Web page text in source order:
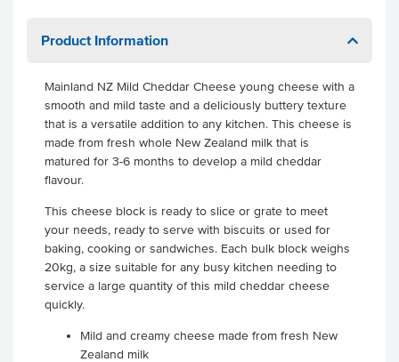
Product Information
Mainland NZ Mild Cheddar Cheese young cheese with a
smooth and mild taste and a deliciously buttery texture
that is a versatile addition to any kitchen. This cheese is
made from fresh whole New Zealand milk that is
matured for 3-6 months to develop a mild cheddar
flavour.
This cheese block is ready to slice or grate to meet
your needs, ready to serve with biscuits or used for
baking, cooking or sandwiches. Each bulk block weighs
20kg, a size suitable for any busy kitchen needing to
service a large quantity of this mild cheddar cheese
quickly.
Mild and creamy cheese made from fresh New
Zealand milk